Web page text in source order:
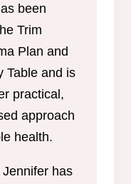
been
Trim
Plan and
Table and is
practical,
approach
health.
has